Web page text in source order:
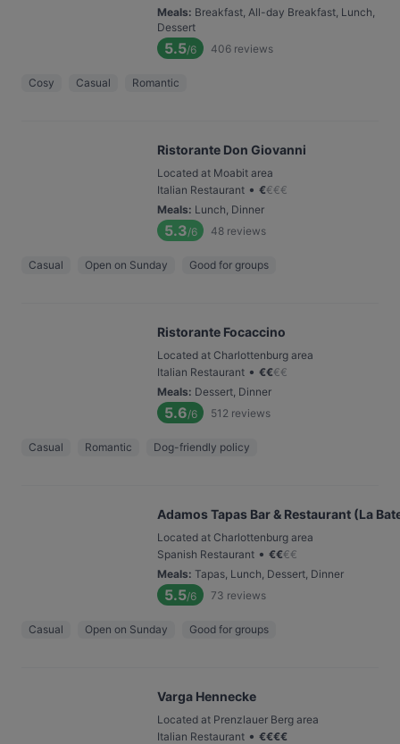
Meals: Breakfast, All-day Breakfast, Lunch,
Dessert
5.5/6 406 reviews
Cosy Casual Romantic
Ristorante Don Giovanni
Located at Moabit area
Italian Restaurant • €€€€
Meals: Lunch, Dinner
5.3/6 48 reviews
Casual Open on Sunday Good for groups
Ristorante Focaccino
Located at Charlottenburg area
Italian Restaurant • €€€€
Meals: Dessert, Dinner
5.6/6 512 reviews
Casual Romantic Dog-friendly policy
Adamos Tapas Bar & Restaurant (La
Located at Charlottenburg area
Spanish Restaurant • €€€€
Meals: Tapas, Lunch, Dessert, Dinner
5.5/6 73 reviews
Casual Open on Sunday Good for groups
Varga Hennecke
Located at Prenzlauer Berg area
Italian Restaurant • €€€€